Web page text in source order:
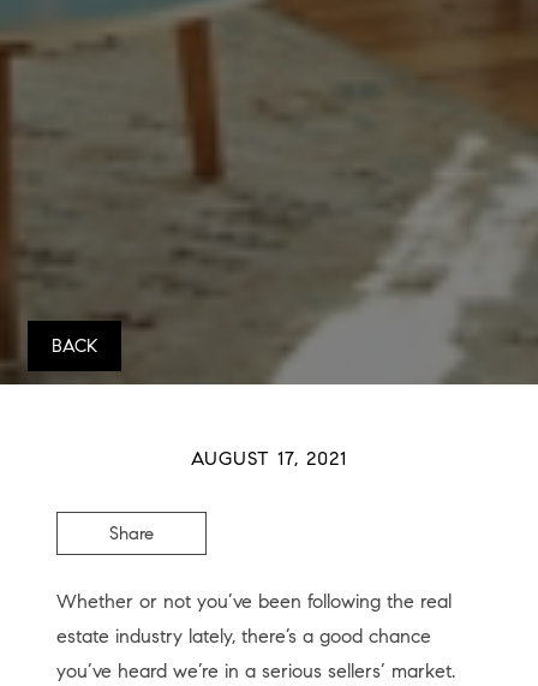
BACK
AUGUST 17, 2021
Share
Whether or not you’ve been following the real
estate industry lately, there’s a good chance
you’ve heard we’re in a serious sellers’ market.